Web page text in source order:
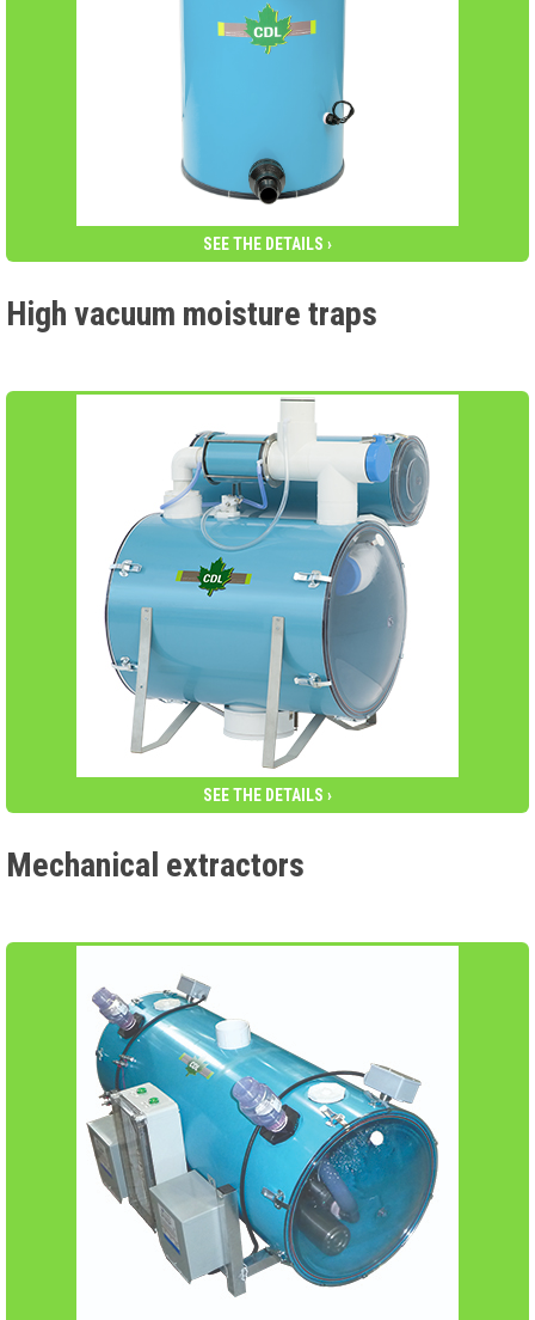
SEE THE DETAILS ›
High vacuum moisture traps
SEE THE DETAILS ›
Mechanical extractors